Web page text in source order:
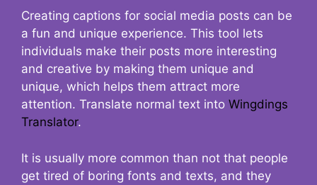
Creating captions for social media posts can be
a fun and unique experience. This tool lets
individuals make their posts more interesting
and creative by making them unique and
unique, which helps them attract more
attention. Translate normal text into Wingdings
Translator.
It is usually more common than not that people
get tired of boring fonts and texts, and they